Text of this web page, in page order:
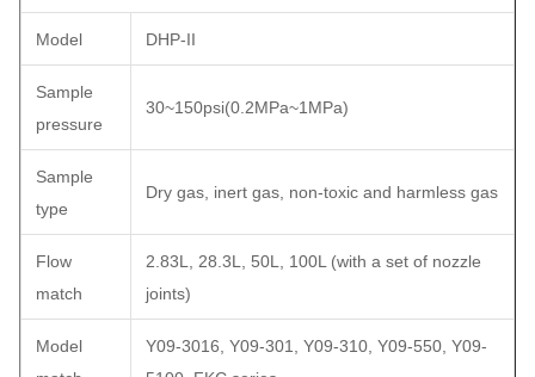
Model DHP-II
Sample
pressure
30~150psi(0.2MPa~1MPa)
Sample
type
Dry gas, inert gas, non-toxic and harmless gas
Flow
match
2.83L, 28.3L, 50L, 100L (with a set of nozzle
joints)
Model
Y09-3016, Y09-301, Y09-310, Y09-550, Y09-